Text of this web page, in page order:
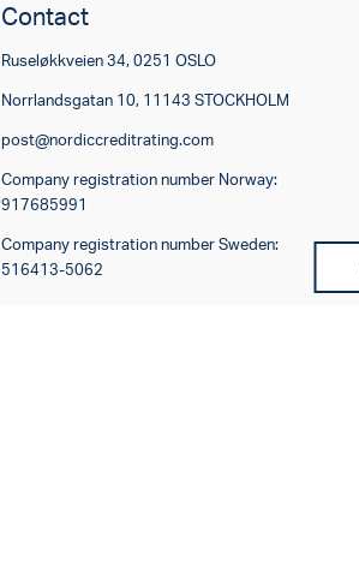
Contact
Ruseløkkveien 34, 0251 OSLO
Norrlandsgatan 10, 11143 STOCKHOLM
post@nordiccreditrating.com
Company registration number Norway:
917685991
Company registration number Sweden:
516413-5062